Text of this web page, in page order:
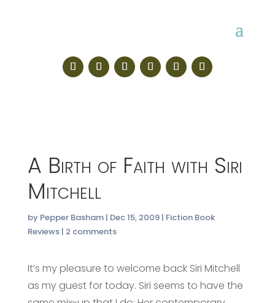
A Birth of Faith with Siri
Mitchell
by Pepper Basham| Dec 15, 2009| Fiction Book
Reviews| 2 comments
It’s my pleasure to welcome back Siri Mitchell
as myguest for today. Siri seems to have the